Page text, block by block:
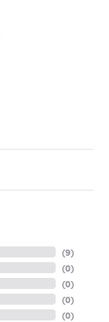
(9)
(0)
(0)
(0)
(0)